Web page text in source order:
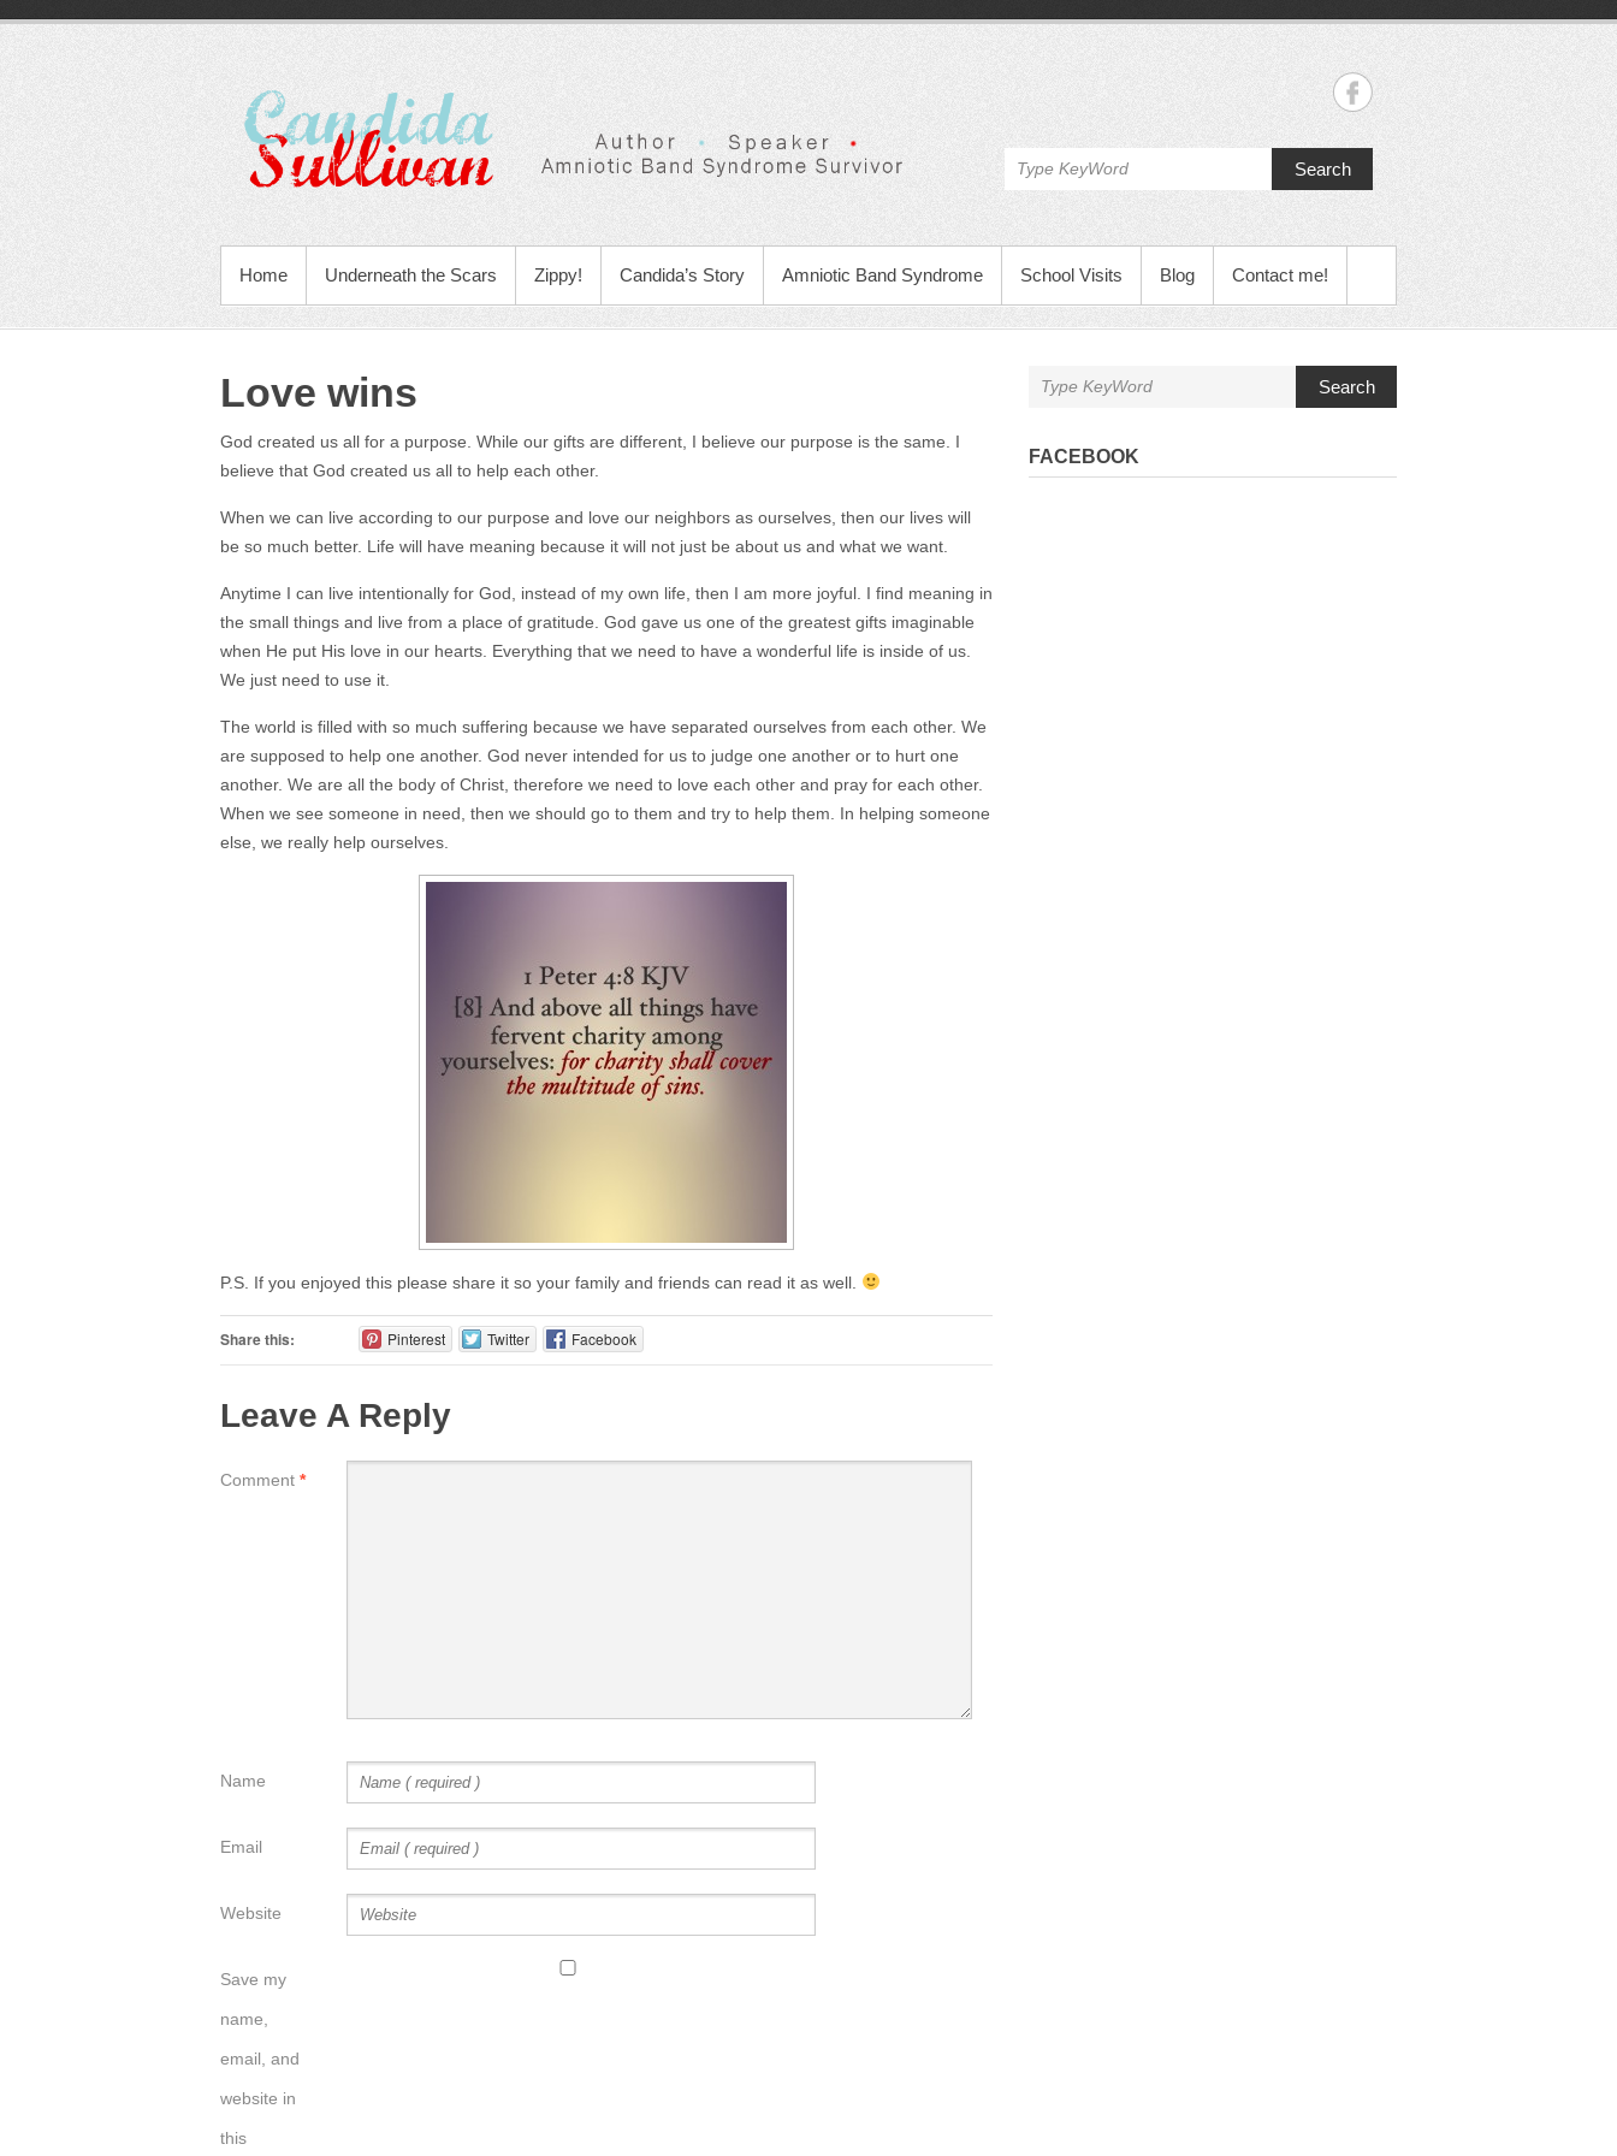
Search
Home Underneath the Scars Zippy! Candida’s Story Amniotic Band Syndrome School Visits Blog Contact me!
Love wins
God created us all for a purpose. While our gifts are different, I believe our purpose is the same. I
believe that God created us all to help each other.
When we can live according to our purpose and love our neighbors as ourselves, then our lives will
be so much better. Life will have meaning because it will not just be about us and what we want.
Anytime I can live intentionally for God, instead of my own life, then I am more joyful. I find meaning in
the small things and live from a place of gratitude. God gave us one of the greatest gifts imaginable
when He put His love in our hearts. Everything that we need to have a wonderful life is inside of us.
We just need to use it.
The world is filled with so much suffering because we have separated ourselves from each other. We
are supposed to help one another. God never intended for us to judge one another or to hurt one
another. We are all the body of Christ, therefore we need to love each other and pray for each other.
When we see someone in need, then we should go to them and try to help them. In helping someone
else, we really help ourselves.
P.S. If you enjoyed this please share it so your family and friends can read it as well.
Share this: Pinterest Twitter Facebook
Leave A Reply
Comment *
Name
Email
Website
Save my
name,
email, and
website in
this
Search
FACEBOOK